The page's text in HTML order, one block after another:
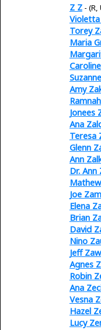
Z Z- (R,
Torey
Maria
Amy
Jonees
Ana
Teresa
Glenn
Ann
Dr. Ann
Joe
Elena
Brian
David
Nino
Jeff
Agnes
Robin
Ana
Vesna
Hazel
Lucy